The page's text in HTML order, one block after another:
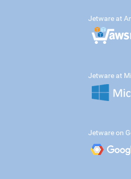
Jetware at
Jetware at
Jetware on